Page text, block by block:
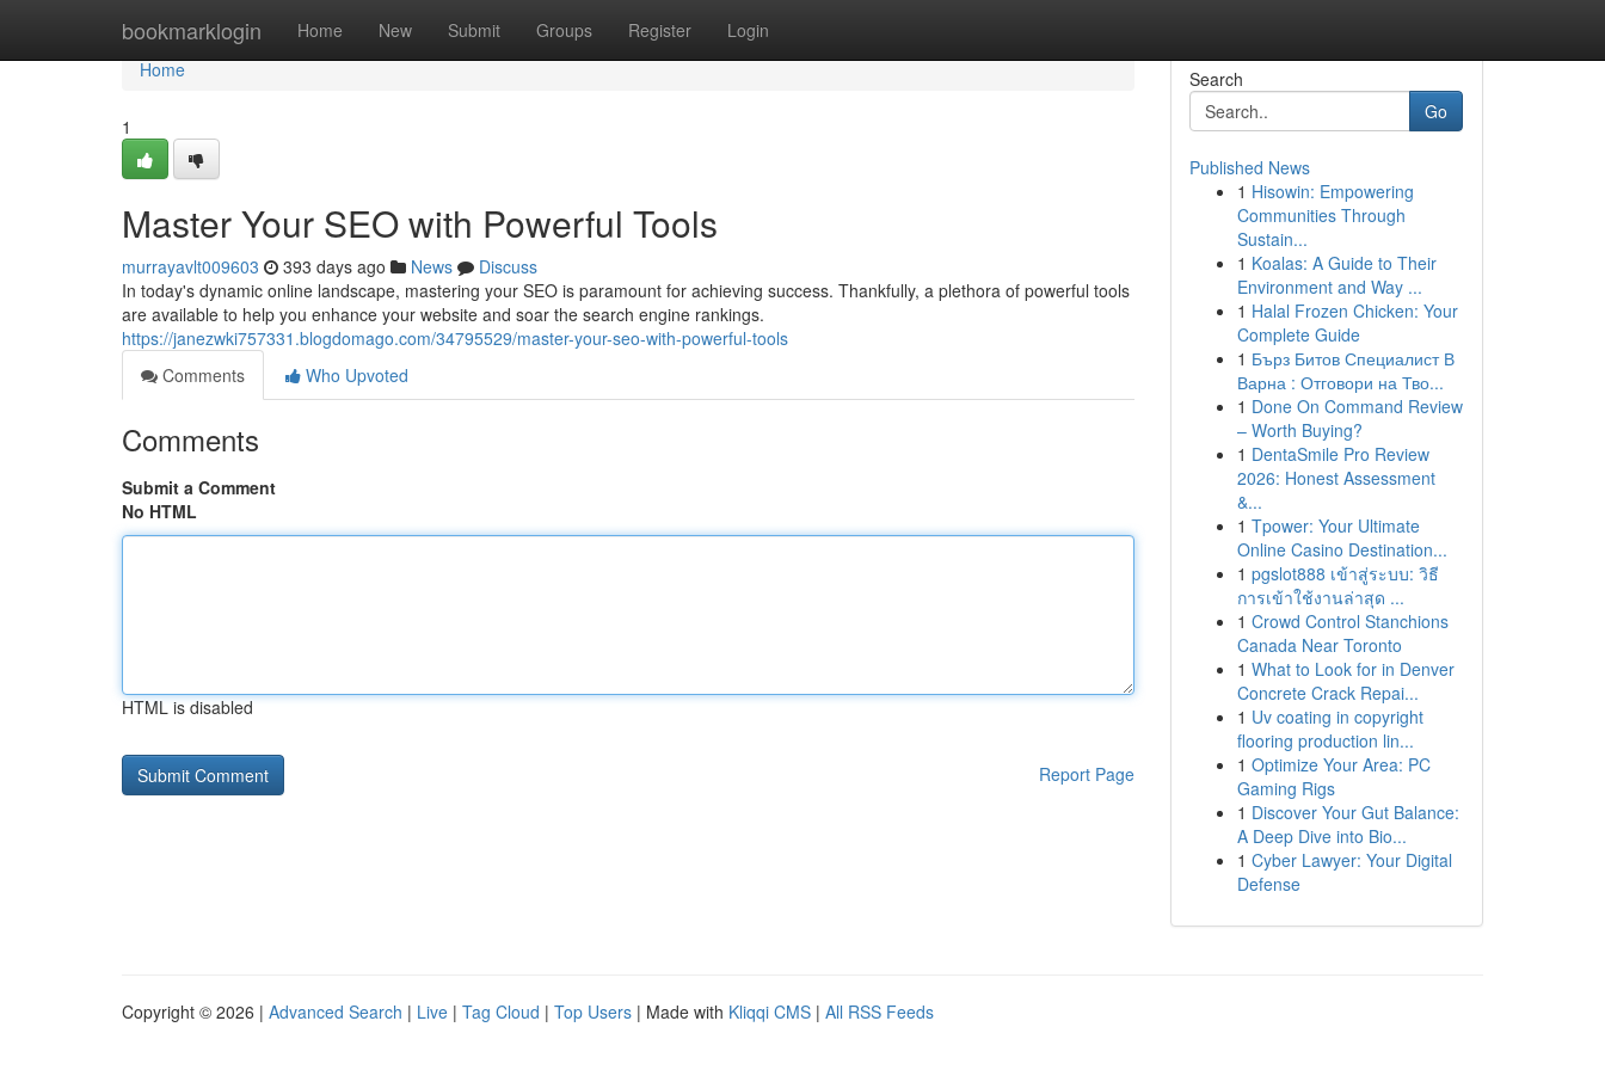
bookmarklogin Home New Submit Groups Register Login
Home
Home
1
Master Your SEO with Powerful Tools
murrayavlt009603 393 days ago News
Discuss
In today's dynamic online landscape, mastering your SEO is paramount for achieving success. Thankfully, a plethora of powerful tools
are available to help you enhance your website and soar the search engine rankings.
https://janezwki757331.blogdomago.com/34795529/master-your-seo-with-powerful-tools
Comments
Who Upvoted
Comments
Submit a Comment
No HTML
HTML is disabled
Report Page
Search
Go
Published News
1 Hisowin: Empowering
Communities Through
Sustain...
1 Koalas: A Guide to Their
Environment and Way ...
1 Halal Frozen Chicken: Your
Complete Guide
1 Бърз Битов Специалист В
Варна : Отговори на Тво...
1 Done On Command Review
– Worth Buying?
1 DentaSmile Pro Review
2026: Honest Assessment
&...
1 Tpower: Your Ultimate
Online Casino Destination...
1 pgslot888 เข้าสู่ระบบ: วิธี
การเข้าใช้งานล่าสุด ...
1 Crowd Control Stanchions
Canada Near Toronto
1 What to Look for in Denver
Concrete Crack Repai...
1 Uv coating in copyright
flooring production lin...
1 Optimize Your Area: PC
Gaming Rigs
1 Discover Your Gut Balance:
A Deep Dive into Bio...
1 Cyber Lawyer: Your Digital
Defense
Copyright © 2026 | Advanced Search | Live | Tag Cloud | Top Users | Made with Kliqqi CMS | All RSS Feeds